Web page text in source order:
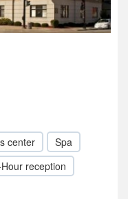
center
Spa
reception